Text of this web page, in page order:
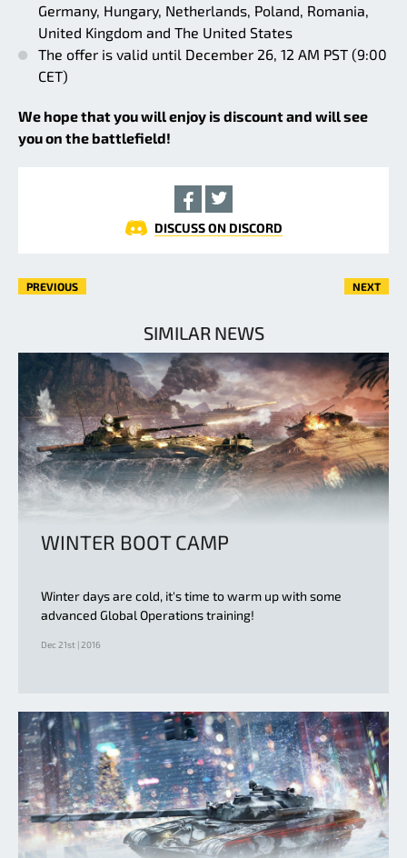
Germany, Hungary, Netherlands, Poland, Romania,
United Kingdom and The United States
The offer is valid until December 26, 12 AM PST (9:00
CET)
We hope that you will enjoy is discount and will see
you on the battlefield!
DISCUSS ON DISCORD
PREVIOUS NEXT
SIMILAR NEWS
WINTER BOOT CAMP
Winter days are cold, it's time to warm up with some
advanced Global Operations training!
Dec 21st | 2016